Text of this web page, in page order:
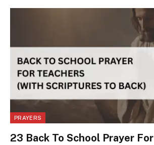
PRAYERS
23 Back To School Prayer For